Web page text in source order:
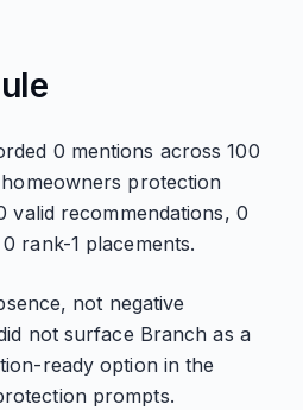
0 mentions across 100
protection
valid recommendations, 0
rank-1 placements.
not negative
not surface Branch as a
ready option in the
prompts.